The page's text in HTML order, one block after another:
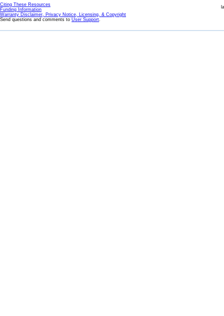
Citing These Resources
Funding Information
Warranty Disclaimer, Privacy Notice, Licensing, & Copyright
Send questions and comments to User Support.